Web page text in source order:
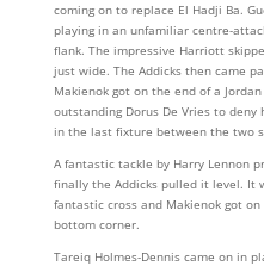
coming on to replace El Hadji Ba.
playing in an unfamiliar centre-
flank. The impressive Harriott
just wide. The Addicks then came
Makienok got on the end of a
outstanding Dorus De Vries to deny
in the last fixture between the two
A fantastic tackle by Harry Lennon
finally the Addicks pulled it level. It
fantastic cross and Makienok got
bottom corner.
Tareiq Holmes-Dennis came on in